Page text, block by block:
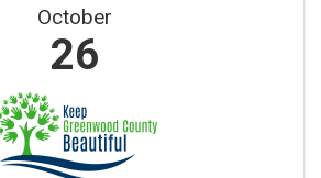
October
26